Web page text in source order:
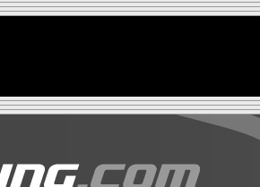
Jump to navigation